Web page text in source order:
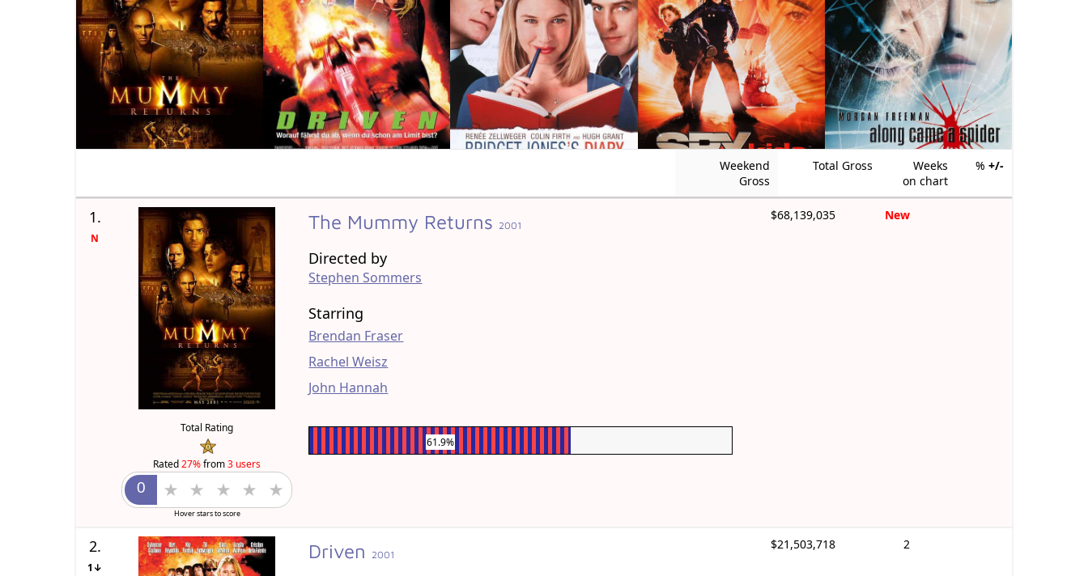
Weekend
Gross
Total Gross
Weeks
on chart
% +/-
1.
N
Total Rating
Rated27%from3 users
Hover stars to score
The Mummy Returns 2001
Directed by
Stephen Sommers
Starring
Brendan Fraser
Rachel Weisz
John Hannah
61.9%
$68,139,035 New
2.
1↓
Driven 2001
$21,503,718 2